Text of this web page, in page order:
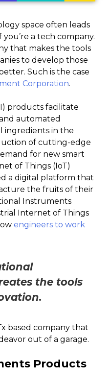
space often leads
a tech company.
that makes the tools
to develop those
Such is the case
Corporation.
products facilitate
automated
ingredients in the
of cutting-edge
for new smart
of Things (IoT)
a digital platform that
the fruits of their
Instruments
Internet of Things
engineers to work
the tools
based company that
out of a garage.
Products